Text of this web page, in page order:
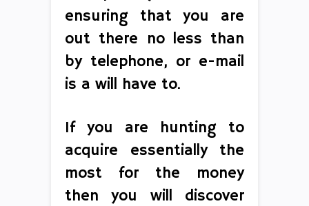
ensuring that you are
out there no less than
by telephone, or e-mail
is a will have to.
If you are hunting to
acquire essentially the
most for the money
then you will discover